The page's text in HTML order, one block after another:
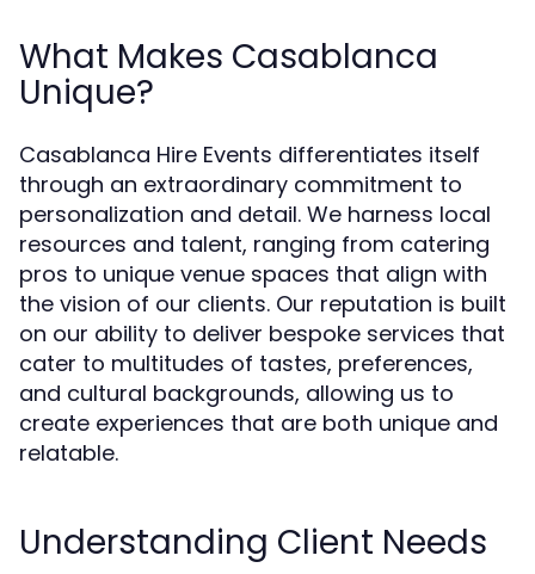
What Makes Casablanca
Unique?
Casablanca Hire Events differentiates itself
through an extraordinary commitment to
personalization and detail. We harness local
resources and talent, ranging from catering
pros to unique venue spaces that align with
the vision of our clients. Our reputation is built
on our ability to deliver bespoke services that
cater to multitudes of tastes, preferences,
and cultural backgrounds, allowing us to
create experiences that are both unique and
relatable.
Understanding Client Needs